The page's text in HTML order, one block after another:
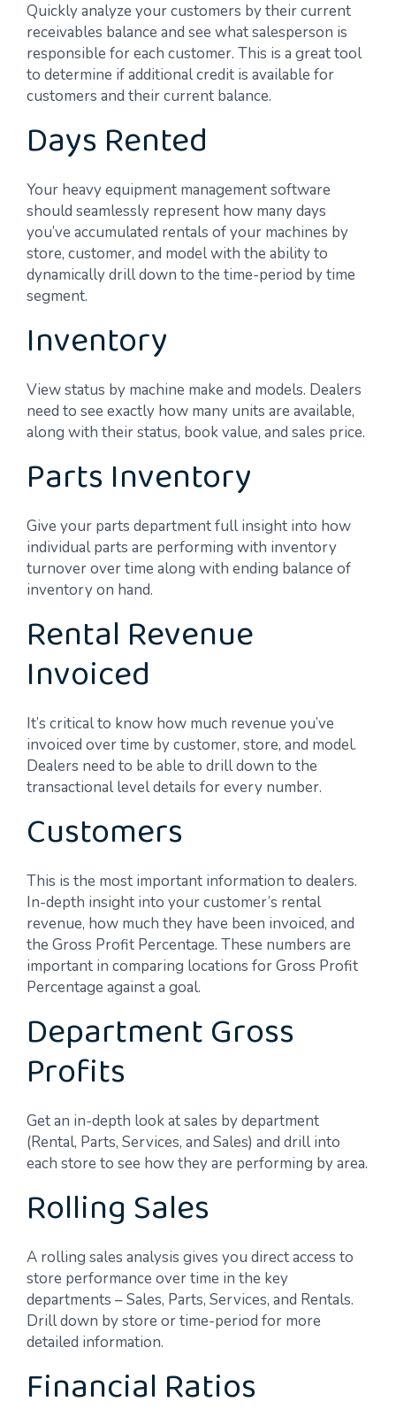
Quickly analyze your customers by their current
receivables balance and see what salesperson is
responsible for each customer. This is a great tool
to determine if additional credit is available for
customers and their current balance.
Days Rented
Your heavy equipment management software
should seamlessly represent how many days
you’ve accumulated rentals of your machines by
store, customer, and model with the ability to
dynamically drill down to the time-period by time
segment.
Inventory
View status by machine make and models. Dealers
need to see exactly how many units are available,
along with their status, book value, and sales price.
Parts Inventory
Give your parts department full insight into how
individual parts are performing with inventory
turnover over time along with ending balance of
inventory on hand.
Rental Revenue
Invoiced
It’s critical to know how much revenue you’ve
invoiced over time by customer, store, and model.
Dealers need to be able to drill down to the
transactional level details for every number.
Customers
This is the most important information to dealers.
In-depth insight into your customer’s rental
revenue, how much they have been invoiced, and
the Gross Profit Percentage. These numbers are
important in comparing locations for Gross Profit
Percentage against a goal.
Department Gross
Profits
Get an in-depth look at sales by department
(Rental, Parts, Services, and Sales) and drill into
each store to see how they are performing by area.
Rolling Sales
A rolling sales analysis gives you direct access to
store performance over time in the key
departments – Sales, Parts, Services, and Rentals.
Drill down by store or time-period for more
detailed information.
Financial Ratios